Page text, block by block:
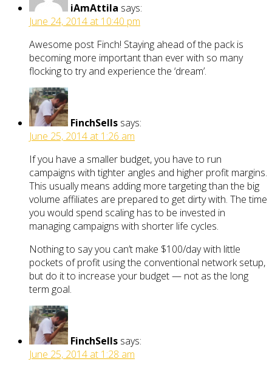
iAmAttila says:
June 24, 2014 at 10:40 pm
Awesome post Finch! Staying ahead of the pack is
becoming more important than ever with so many
flocking to try and experience the ‘dream’.
FinchSells says:
June 25, 2014 at 1:26 am
If you have a smaller budget, you have to run
campaigns with tighter angles and higher profit margins.
This usually means adding more targeting than the big
volume affiliates are prepared to get dirty with. The time
you would spend scaling has to be invested in
managing campaigns with shorter life cycles.
Nothing to say you can’t make $100/day with little
pockets of profit using the conventional network setup,
but do it to increase your budget — not as the long
term goal.
FinchSells says:
June 25, 2014 at 1:28 am